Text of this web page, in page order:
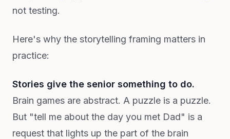
not testing.
Here's why the storytelling framing matters in
practice:
Stories give the senior something to do.
Brain games are abstract. A puzzle is a puzzle.
But "tell me about the day you met Dad" is a
request that lights up the part of the brain